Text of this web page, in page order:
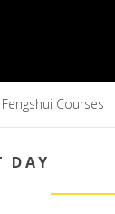
Fengshui Courses
DAY